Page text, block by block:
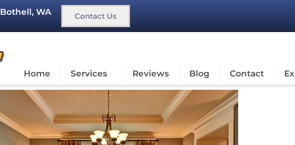
Bothell, WA Contact Us
Home Services Reviews Blog Contact